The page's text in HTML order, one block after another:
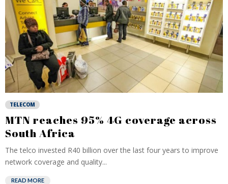
TELECOM
MTN reaches 95% 4G coverage across
South Africa
The telco invested R40 billion over the last four years to improve
network coverage and quality...
READ MORE